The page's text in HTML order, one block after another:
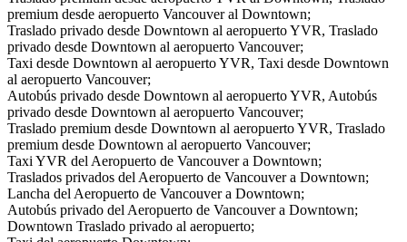
premium desde aeropuerto Vancouver al Downtown;
Traslado privado desde Downtown al aeropuerto YVR, Traslado
privado desde Downtown al aeropuerto Vancouver;
Taxi desde Downtown al aeropuerto YVR, Taxi desde Downtown
al aeropuerto Vancouver;
Autobús privado desde Downtown al aeropuerto YVR, Autobús
privado desde Downtown al aeropuerto Vancouver;
Traslado premium desde Downtown al aeropuerto YVR, Traslado
premium desde Downtown al aeropuerto Vancouver;
Taxi YVR del Aeropuerto de Vancouver a Downtown;
Traslados privados del Aeropuerto de Vancouver a Downtown;
Lancha del Aeropuerto de Vancouver a Downtown;
Autobús privado del Aeropuerto de Vancouver a Downtown;
Downtown Traslado privado al aeropuerto;